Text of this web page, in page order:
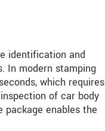
identification and
In modern stamping
which requires
of car body
enables the